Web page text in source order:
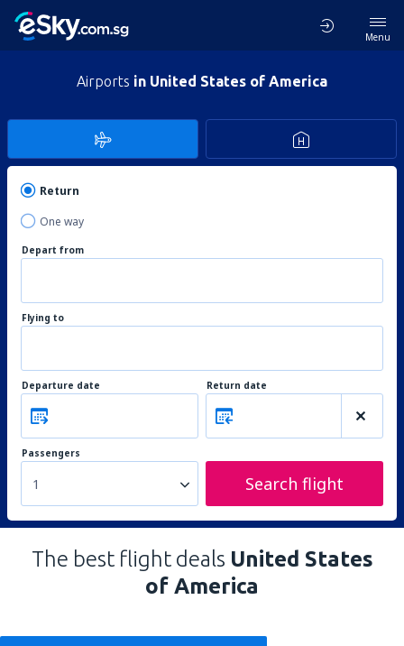
Menu
Airports in United States of America
Return
One way
Depart from
Flying to
Departure date Return date
Passengers
1 Search flight
The best flight deals United States
of America